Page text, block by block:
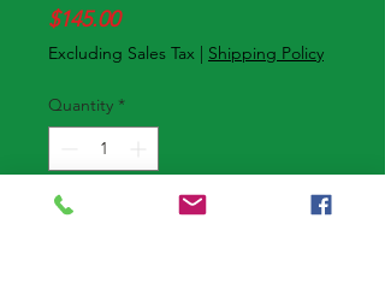
$145.00Price
Excluding Sales Tax | Shipping Policy
Quantity *
Add to Cart